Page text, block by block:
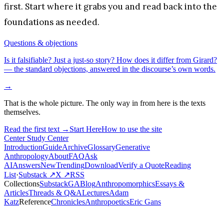
first. Start where it grabs you and read back into the
foundations as needed.
Questions & objections
Is it falsifiable? Just a just-so story? How does it differ from Girard?
— the standard objections, answered in the discourse’s own words.
→
That is the whole picture. The only way in from here is the texts
themselves.
Read the first text → Start HereHow to use the site
Center Study Center
IntroductionGuideArchiveGlossaryGenerative
AnthropologyAboutFAQAsk
AIAnswersNewTrendingDownloadVerify a QuoteReading
List·Substack ↗X ↗RSS
CollectionsSubstackGABlogAnthropomorphicsEssays &
ArticlesThreads & Q&ALecturesAdam
KatzReferenceChroniclesAnthropoeticsEric Gans